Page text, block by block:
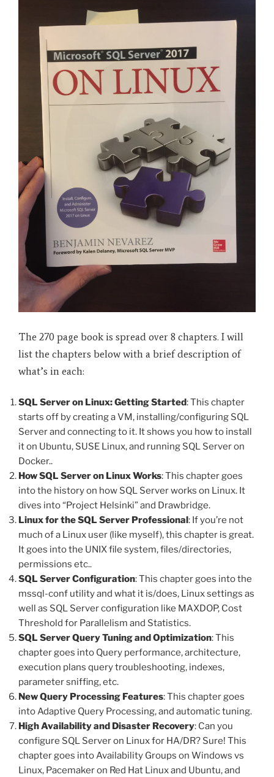
The 270 page book is spread over 8 chapters. I will
list the chapters below with a brief description of
what’s in each:
SQL Server on Linux: Getting Started: This chapter
starts off by creating a VM, installing/configuring SQL
Server and connecting to it. It shows you how to install
it on Ubuntu, SUSE Linux, and running SQL Server on
Docker..
How SQL Server on Linux Works: This chapter goes
into the history on how SQL Server works on Linux. It
dives into “Project Helsinki” and Drawbridge.
Linux for the SQL Server Professional: If you’re not
much of a Linux user (like myself), this chapter is great.
It goes into the UNIX file system, files/directories,
permissions etc..
SQL Server Configuration: This chapter goes into the
mssql-conf utility and what it is/does, Linux settings as
well as SQL Server configuration like MAXDOP, Cost
Threshold for Parallelism and Statistics.
SQL Server Query Tuning and Optimization: This
chapter goes into Query performance, architecture,
execution plans query troubleshooting, indexes,
parameter sniffing, etc.
New Query Processing Features: This chapter goes
into Adaptive Query Processing, and automatic tuning.
High Availability and Disaster Recovery: Can you
configure SQL Server on Linux for HA/DR? Sure! This
chapter goes into Availability Groups on Windows vs
Linux, Pacemaker on Red Hat Linux and Ubuntu, and